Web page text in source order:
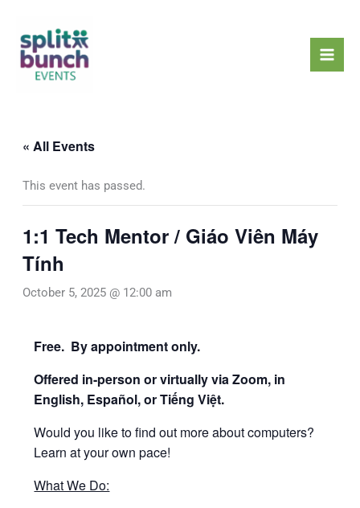
content
« All Events
This event has passed.
1:1 Tech Mentor / Giáo Viên Máy
Tính
October 5, 2025 @ 12:00 am
Free. By appointment only.
Offered in-person or virtually via Zoom, in
English, Español, or Tiếng Việt.
Would you like to find out more about computers?
Learn at your own pace!
What We Do: